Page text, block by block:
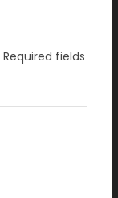
Required fields